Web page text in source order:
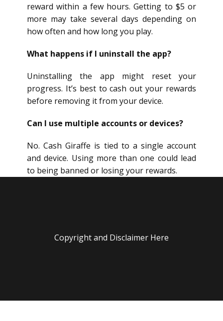
reward within a few hours. Getting to $5 or
more may take several days depending on
how often and how long you play.
What happens if I uninstall the app?
Uninstalling the app might reset your
progress. It’s best to cash out your rewards
before removing it from your device.
Can I use multiple accounts or devices?
No. Cash Giraffe is tied to a single account
and device. Using more than one could lead
to being banned or losing your rewards.
Copyright and Disclaimer Here